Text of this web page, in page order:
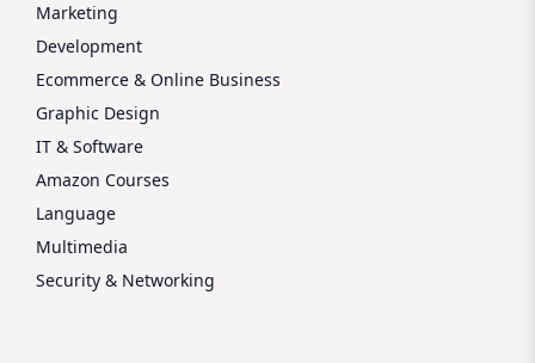
Marketing
Development
Ecommerce & Online Business
Graphic Design
IT & Software
Amazon Courses
Language
Multimedia
Security & Networking